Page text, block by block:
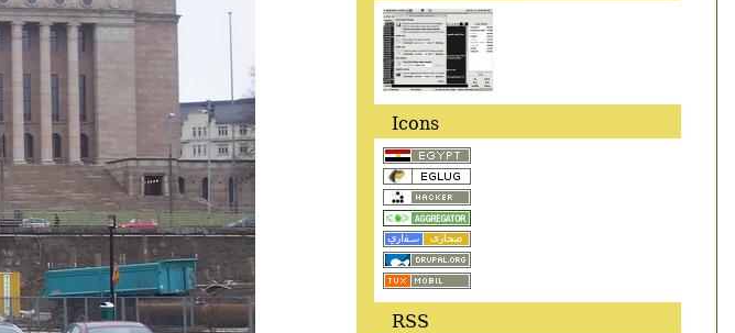
Icons
RSS